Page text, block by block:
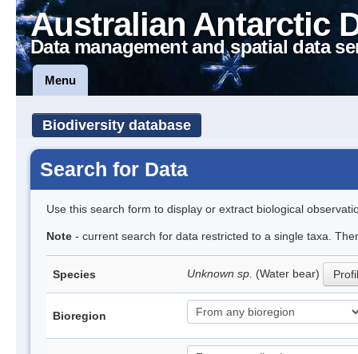
Australian Antarctic
Data management and spatial data
Menu
Biodiversity database
Search for Data
Use this search form to display or extract biological
Note - current search for data restricted to a single taxa.
Species Unknown sp. (Water bear)
Bioregion